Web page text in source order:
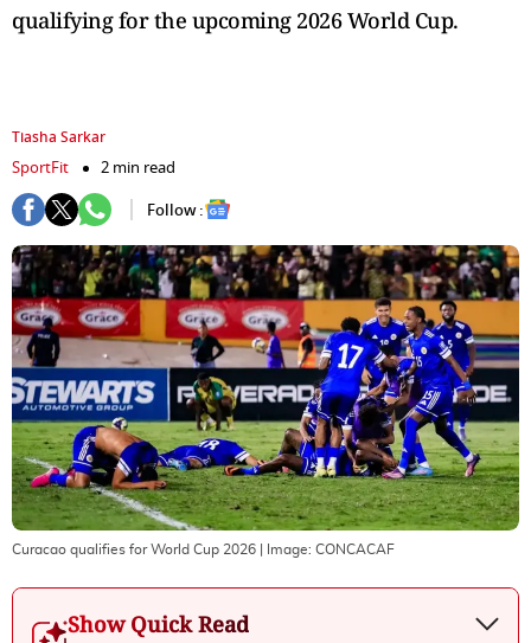
qualifying for the upcoming 2026 World Cup.
Tiasha Sarkar
SportFit
2 min read
Follow :
Curacao qualifies for World Cup 2026 | Image: CONCACAF
Show Quick Read